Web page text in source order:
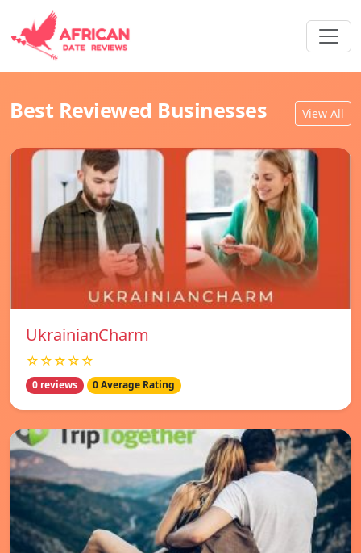
Best Reviewed Businesses View All
UkrainianCharm
☆☆☆☆☆
0 reviews 0 Average Rating